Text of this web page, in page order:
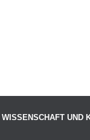
UND